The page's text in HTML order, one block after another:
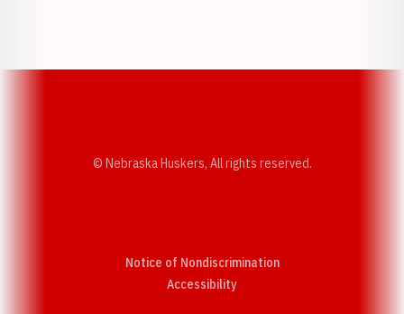
© Nebraska Huskers, All rights reserved.
Notice of Nondiscrimination
AccessibilityOpens in a new window